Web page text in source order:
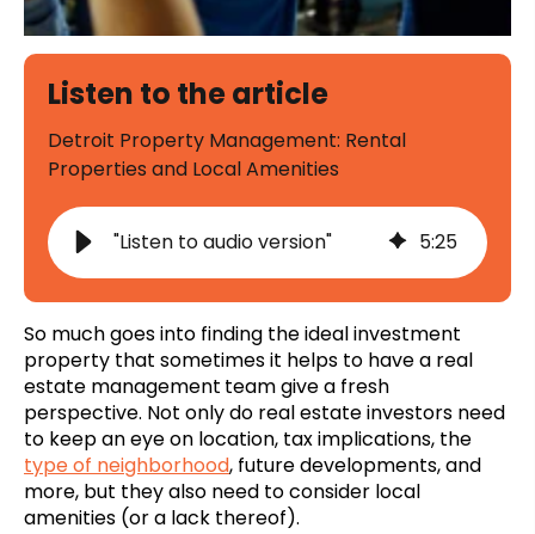
Listen to the article
Detroit Property Management: Rental
Properties and Local Amenities
"Listen to audio version" 5:25
So much goes into finding the ideal investment
property that sometimes it helps to have a real
estate management team give a fresh
perspective. Not only do real estate investors need
to keep an eye on location, tax implications, the
type of neighborhood, future developments, and
more, but they also need to consider local
amenities (or a lack thereof).